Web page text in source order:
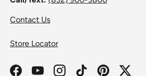
Contact Us
Store Locator